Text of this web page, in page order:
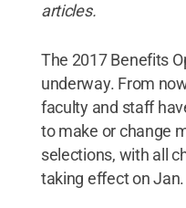
articles.
The 2017 Benefits
underway. From
faculty and staff
to make or change
selections, with all
taking effect on Jan.